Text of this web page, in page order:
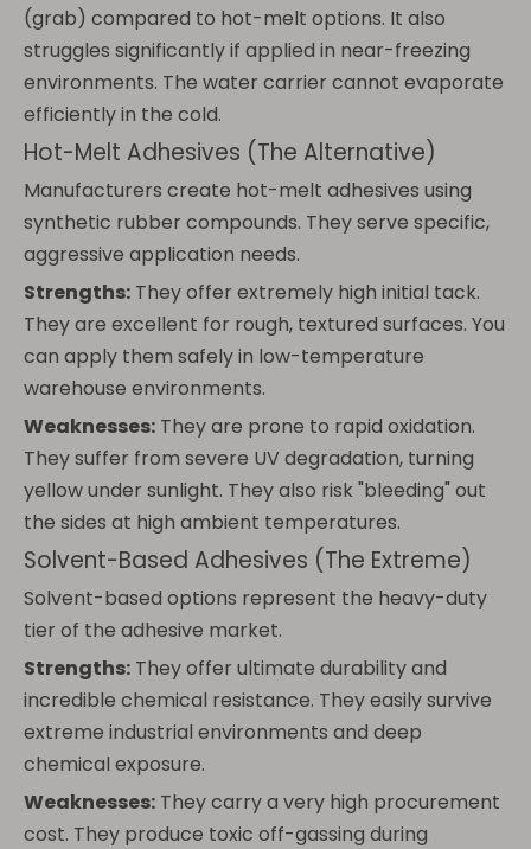
(grab) compared to hot-melt options. It also
struggles significantly if applied in near-freezing
environments. The water carrier cannot evaporate
efficiently in the cold.
Hot-Melt Adhesives (The Alternative)
Manufacturers create hot-melt adhesives using
synthetic rubber compounds. They serve specific,
aggressive application needs.
Strengths: They offer extremely high initial tack.
They are excellent for rough, textured surfaces. You
can apply them safely in low-temperature
warehouse environments.
Weaknesses: They are prone to rapid oxidation.
They suffer from severe UV degradation, turning
yellow under sunlight. They also risk "bleeding" out
the sides at high ambient temperatures.
Solvent-Based Adhesives (The Extreme)
Solvent-based options represent the heavy-duty
tier of the adhesive market.
Strengths: They offer ultimate durability and
incredible chemical resistance. They easily survive
extreme industrial environments and deep
chemical exposure.
Weaknesses: They carry a very high procurement
cost. They produce toxic off-gassing during